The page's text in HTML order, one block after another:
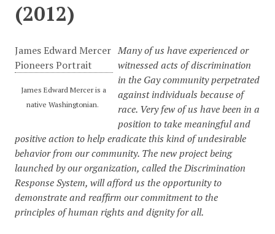
(2012)
James Edward Mercer
Pioneers Portrait
James Edward Mercer is a
native Washingtonian.
Many of us have experienced or
witnessed acts of discrimination
in the Gay community perpetrated
against individuals because of
race. Very few of us have been in a
position to take meaningful and
positive action to help eradicate this kind of undesirable
behavior from our community. The new project being
launched by our organization, called the Discrimination
Response System, will afford us the opportunity to
demonstrate and reaffirm our commitment to the
principles of human rights and dignity for all.